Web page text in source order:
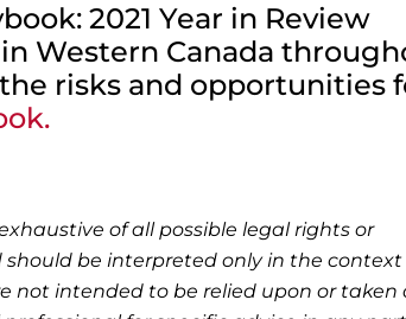
2021 Year in Review
Western Canada
risks and opportunities
of all possible legal rights or
be interpreted only in the context
not intended to be relied upon or taken